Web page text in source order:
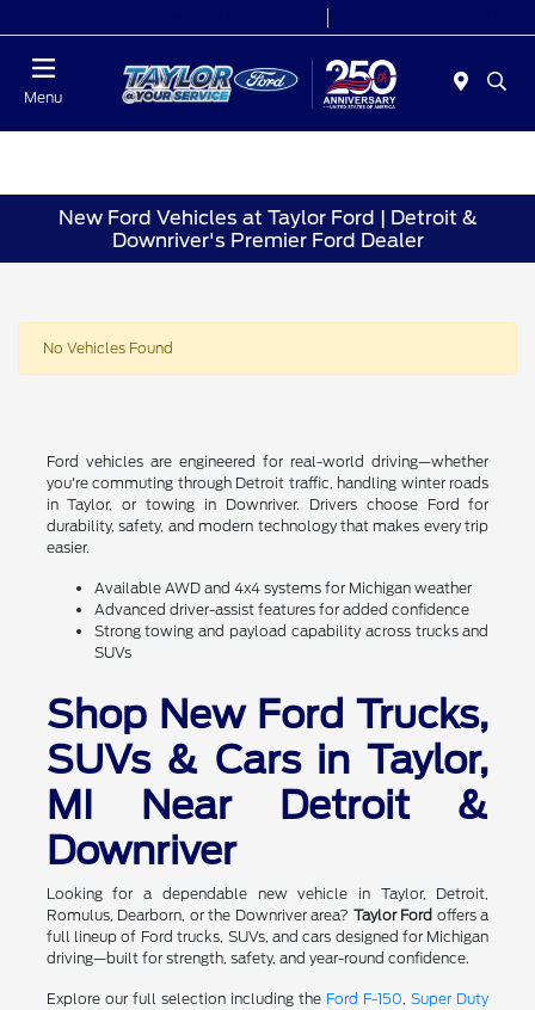
Menu
New Ford Vehicles at Taylor Ford | Detroit &
Downriver's Premier Ford Dealer
No Vehicles Found
Ford vehicles are engineered for real-world driving—whether
you're commuting through Detroit traffic, handling winter roads
in Taylor, or towing in Downriver. Drivers choose Ford for
durability, safety, and modern technology that makes every trip
easier.
Available AWD and 4x4 systems for Michigan weather
Advanced driver-assist features for added confidence
Strong towing and payload capability across trucks and
SUVs
Shop New Ford Trucks,
SUVs & Cars in Taylor,
MI Near Detroit &
Downriver
Looking for a dependable new vehicle in Taylor, Detroit,
Romulus, Dearborn, or the Downriver area? Taylor Ford offers a
full lineup of Ford trucks, SUVs, and cars designed for Michigan
driving—built for strength, safety, and year-round confidence.
Explore our full selection including the Ford F-150,Super Duty